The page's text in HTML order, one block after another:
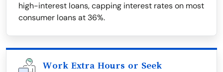
high-interest loans, capping interest rates on most
consumer loans at 36%.
Work Extra Hours or Seek